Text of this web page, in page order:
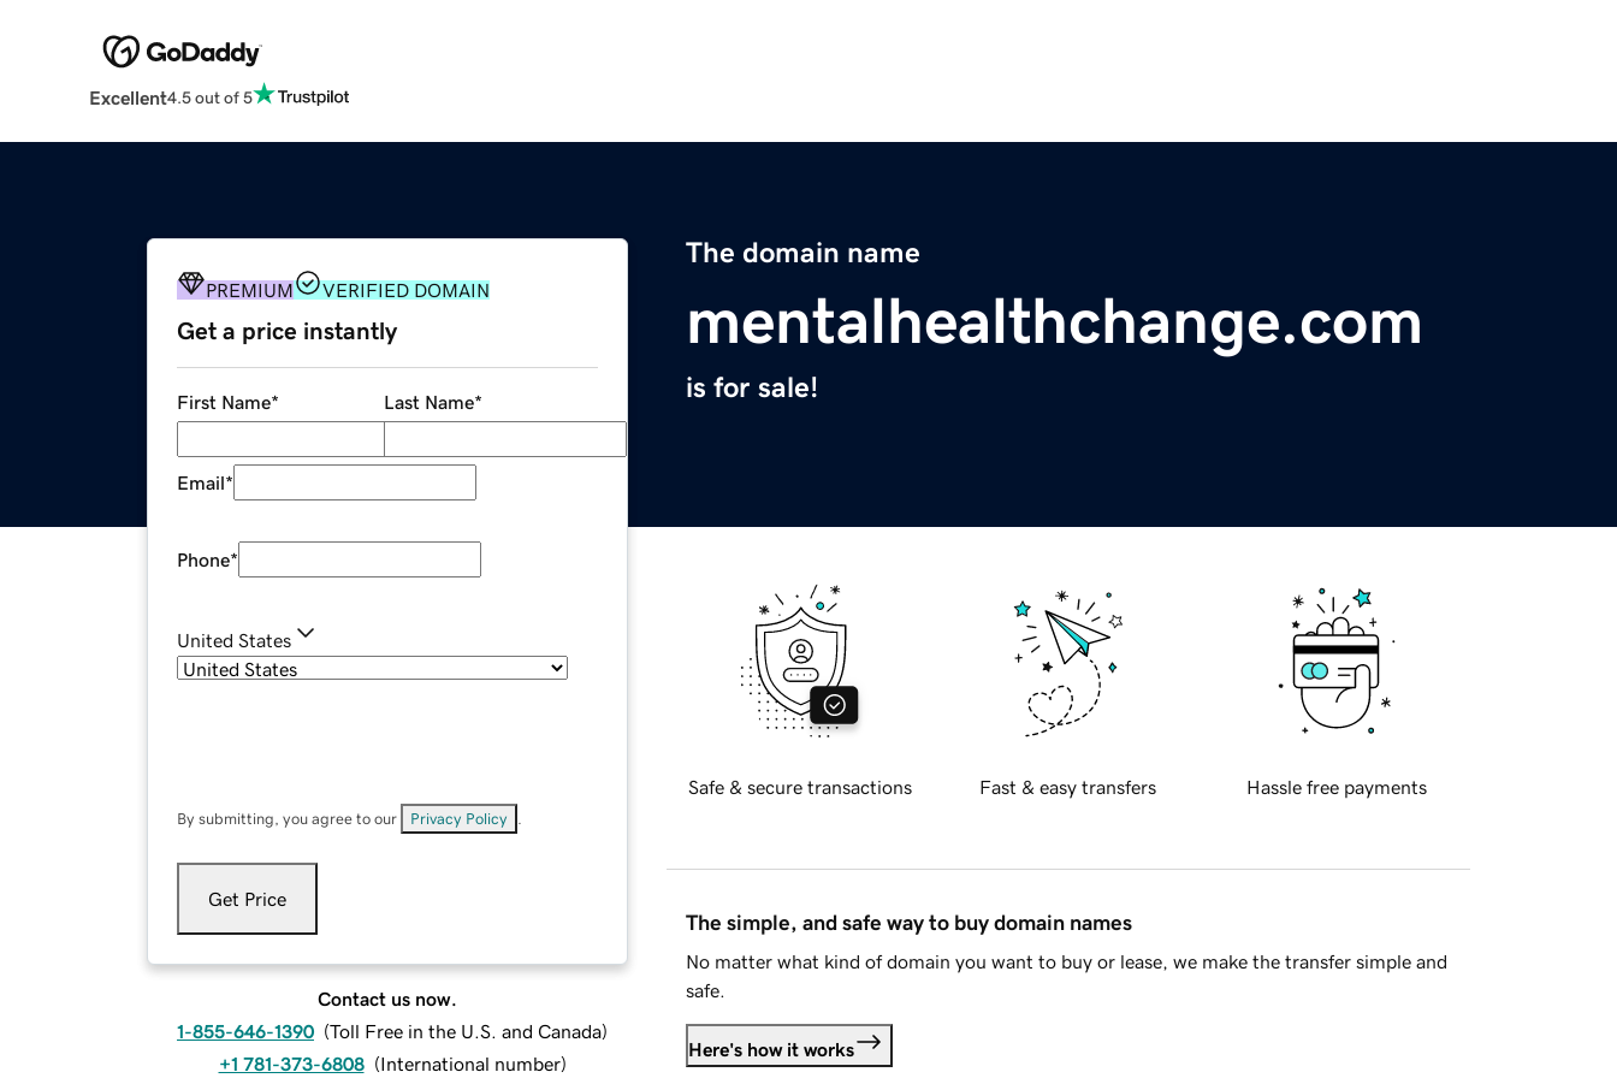
Excellent4.5 out of 5
The domain name
mentalhealthchange.com
is for sale!
PREMIUM VERIFIED DOMAIN
Get a price instantly
First Name* Last Name*
Email*
Phone*
United States
By submitting, you agree to our Privacy Policy
Get Price
Contact us now.
1-855-646-1390 (Toll Free in the U.S. and Canada)
+1 781-373-6808 (International number)
Safe & secure transactions Fast & easy transfers Hassle free payments
The simple, and safe way to buy domain names
No matter what kind of domain you want to buy or lease, we make the transfer simple and
safe.
Here's how it works